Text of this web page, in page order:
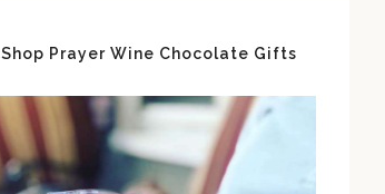
Shop Prayer Wine Chocolate Gifts